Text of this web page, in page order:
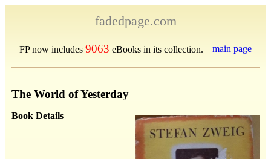
fadedpage.com
FP now includes 9063 eBooks in its collection. main page
The World of Yesterday
Book Details